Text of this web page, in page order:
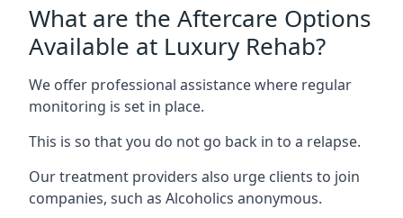
What are the Aftercare Options
Available at Luxury Rehab?
We offer professional assistance where regular
monitoring is set in place.
This is so that you do not go back in to a relapse.
Our treatment providers also urge clients to join
companies, such as Alcoholics anonymous.